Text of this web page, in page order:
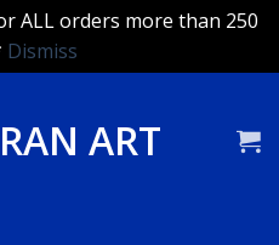
ALL orders more than 250
Dismiss